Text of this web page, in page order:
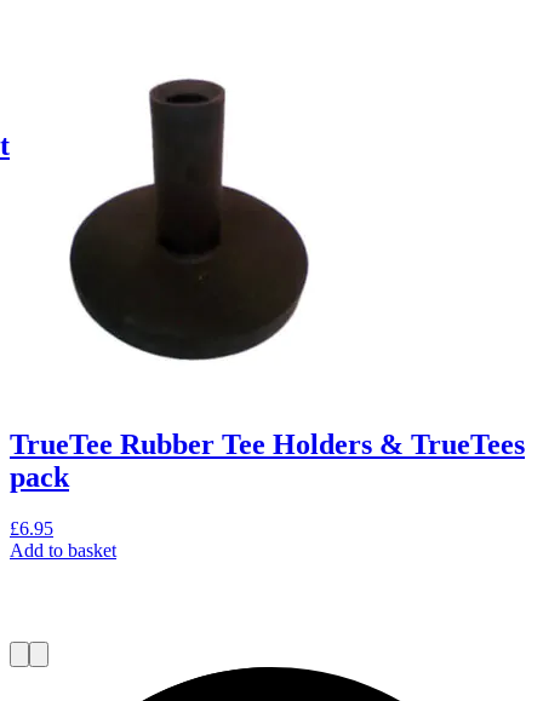
TrueTee Rubber Tee Holders & TrueTees
pack
£6.95
Add to basket